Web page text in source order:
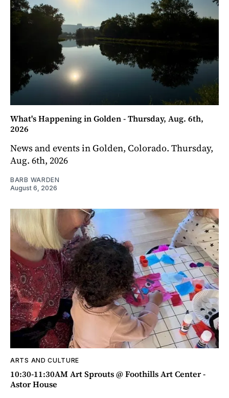
What's Happening in Golden - Thursday, Aug. 6th,
2026
News and events in Golden, Colorado. Thursday,
Aug. 6th, 2026
BARB WARDEN
August 6, 2026
ARTS AND CULTURE
10:30-11:30AM Art Sprouts @ Foothills Art Center -
Astor House